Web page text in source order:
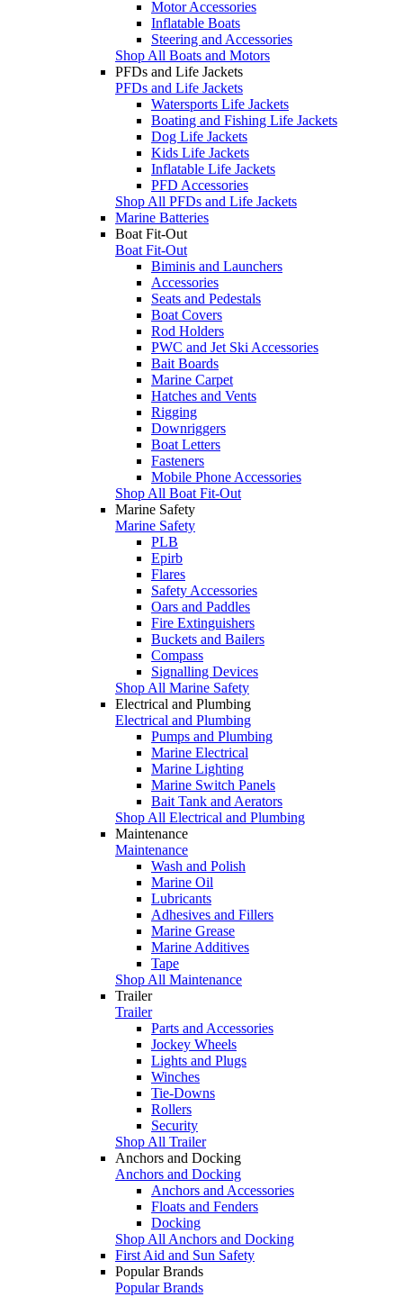
Motor Accessories
Inflatable Boats
Steering and Accessories
Shop All Boats and Motors
PFDs and Life Jackets
PFDs and Life Jackets
Watersports Life Jackets
Boating and Fishing Life Jackets
Dog Life Jackets
Kids Life Jackets
Inflatable Life Jackets
PFD Accessories
Shop All PFDs and Life Jackets
Marine Batteries
Boat Fit-Out
Boat Fit-Out
Biminis and Launchers
Accessories
Seats and Pedestals
Boat Covers
Rod Holders
PWC and Jet Ski Accessories
Bait Boards
Marine Carpet
Hatches and Vents
Rigging
Downriggers
Boat Letters
Fasteners
Mobile Phone Accessories
Shop All Boat Fit-Out
Marine Safety
Marine Safety
PLB
Epirb
Flares
Safety Accessories
Oars and Paddles
Fire Extinguishers
Buckets and Bailers
Compass
Signalling Devices
Shop All Marine Safety
Electrical and Plumbing
Electrical and Plumbing
Pumps and Plumbing
Marine Electrical
Marine Lighting
Marine Switch Panels
Bait Tank and Aerators
Shop All Electrical and Plumbing
Maintenance
Maintenance
Wash and Polish
Marine Oil
Lubricants
Adhesives and Fillers
Marine Grease
Marine Additives
Tape
Shop All Maintenance
Trailer
Trailer
Parts and Accessories
Jockey Wheels
Lights and Plugs
Winches
Tie-Downs
Rollers
Security
Shop All Trailer
Anchors and Docking
Anchors and Docking
Anchors and Accessories
Floats and Fenders
Docking
Shop All Anchors and Docking
First Aid and Sun Safety
Popular Brands
Popular Brands